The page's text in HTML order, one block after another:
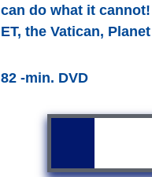
can do what it
ET, the Vatican,
82 -min. DVD